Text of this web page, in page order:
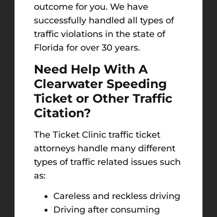
outcome for you. We have
successfully handled all types of
traffic violations in the state of
Florida for over 30 years.
Need Help With A
Clearwater Speeding
Ticket or Other Traffic
Citation?
The Ticket Clinic traffic ticket
attorneys handle many different
types of traffic related issues such
as:
Careless and reckless driving
Driving after consuming